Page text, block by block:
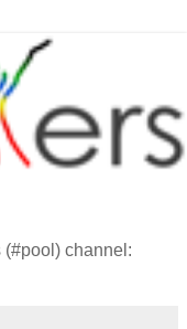
channel: